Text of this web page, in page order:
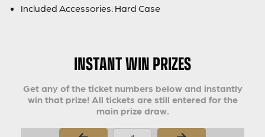
Included Accessories: Hard Case
INSTANT WIN PRIZES
Get any of the ticket numbers below and instantly
win that prize! All tickets are still entered for the
main prize draw.